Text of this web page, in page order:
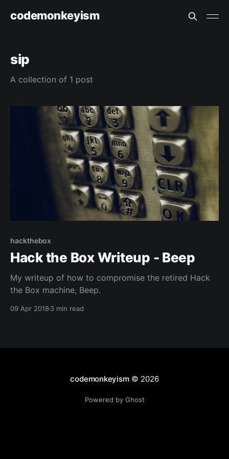
codemonkeyism
sip
A collection of 1 post
hackthebox
Hack the Box Writeup - Beep
My writeup of how to compromise the retired Hack
the Box machine, Beep.
09 Apr 2018 3 min read
codemonkeyism© 2026
Powered by Ghost